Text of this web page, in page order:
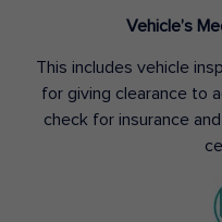
Vehicle’s
This includes vehicle
for giving clearance to
check for insurance